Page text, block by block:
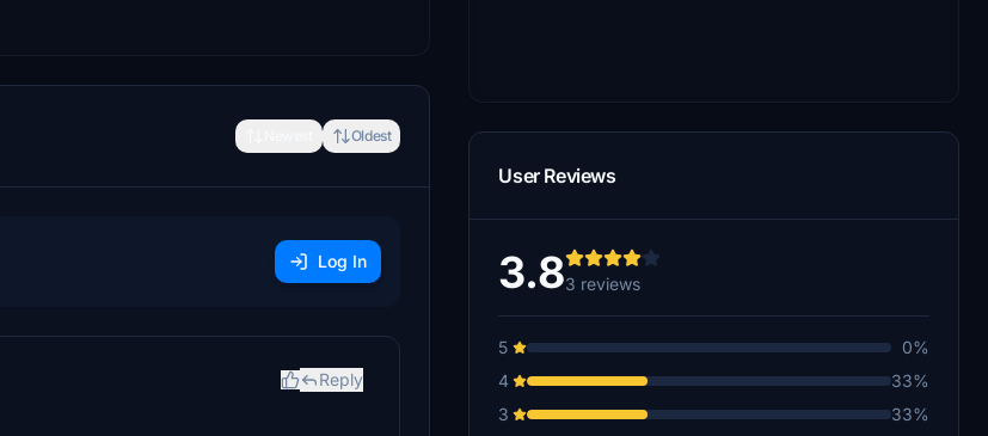
Oldest
Log In
Reply
User Reviews
3.83 reviews
5
0%
4
33%
3
33%